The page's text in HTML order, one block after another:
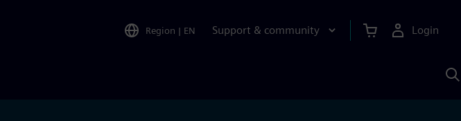
Region | EN Support & community Login